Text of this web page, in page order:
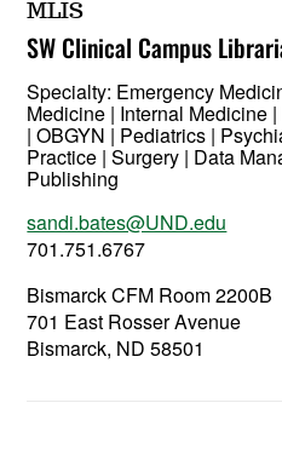
MLIS
SW Clinical Campus
Specialty: Emergency
Medicine | Internal Medicine
| OBGYN | Pediatrics |
Practice | Surgery | Data
Publishing
sandi.bates@UND.edu
701.751.6767
Bismarck CFM Room 2200B
701 East Rosser Avenue
Bismarck, ND 58501